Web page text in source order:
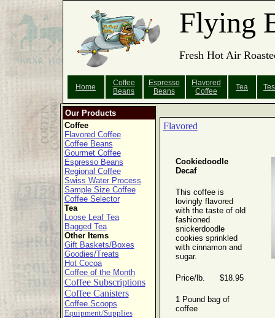
Flying
Fresh Hot Air
Home
Coffee
Beans
Espresso
Beans
Flavored
Coffee
Tea
Our Products
Coffee
Flavored Coffee
Coffee Beans
Gourmet Coffee
Espresso Beans
Regional Coffee
Swiss Water Process
Sample Size Coffee
Coffee Selector
Tea
Loose Leaf Tea
Bagged Tea
Other Items
Gift Baskets/Boxes
Goodies/Treats
Hot Cocoa
Coffee of the Month
Coffee Subscriptions
Coffee Canisters
Coffee Scoops
Equipment/Supplies
Flavored
Cookiedoodle
Decaf
This coffee is
lovingly flavored
with the taste of old
fashioned
snickerdoodle
cookies sprinkled
with cinnamon and
sugar.
Price/lb. $18.95
1 Pound bag of
coffee